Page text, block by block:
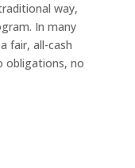
way,
In many
fair, all-cash
obligations, no